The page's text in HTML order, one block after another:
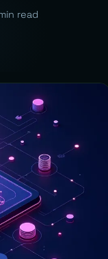
read